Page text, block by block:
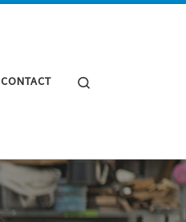
CONTACT